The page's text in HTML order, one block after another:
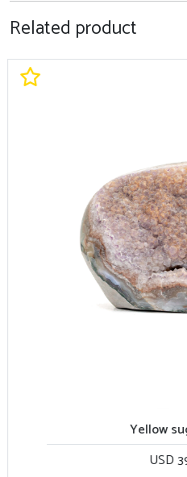
Related product
Yellow
USD